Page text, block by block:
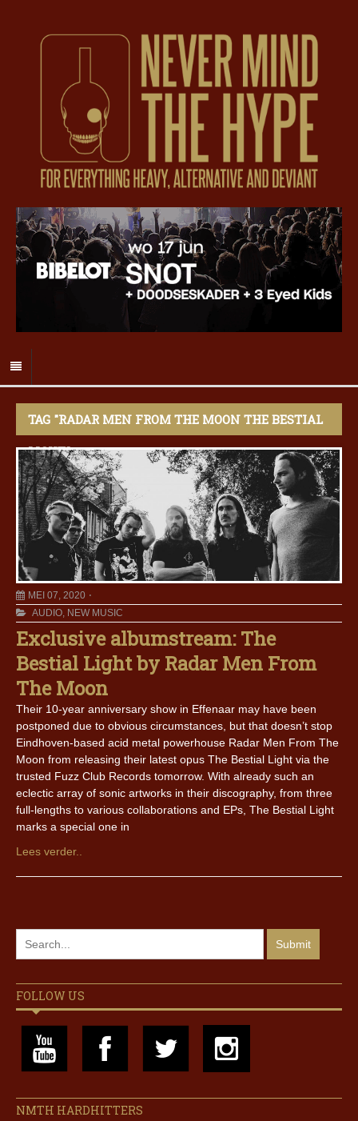
TAG "RADAR MEN FROM THE MOON THE BESTIAL
LIGHT"
MEI 07, 2020
AUDIO, NEW MUSIC
Exclusive albumstream: The
Bestial Light by Radar Men From
The Moon
Their 10-year anniversary show in Effenaar may have been
postponed due to obvious circumstances, but that doesn’t stop
Eindhoven-based acid metal powerhouse Radar Men From The
Moon from releasing their latest opus The Bestial Light via the
trusted Fuzz Club Records tomorrow. With already such an
eclectic array of sonic artworks in their discography, from three
full-lengths to various collaborations and EPs, The Bestial Light
marks a special one in
Lees verder..
FOLLOW US
NMTH HARDHITTERS